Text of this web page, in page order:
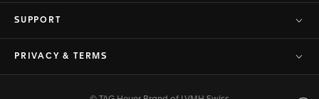
SUPPORT
PRIVACY & TERMS